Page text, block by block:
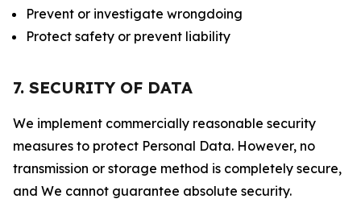
Prevent or investigate wrongdoing
Protect safety or prevent liability
7. SECURITY OF DATA
We implement commercially reasonable security
measures to protect Personal Data. However, no
transmission or storage method is completely secure,
and We cannot guarantee absolute security.